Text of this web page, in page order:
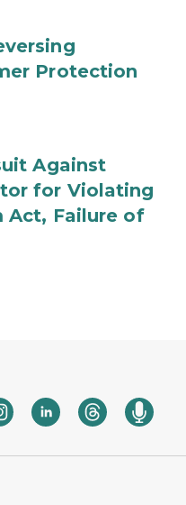
Protection
Against
for Violating
Act, Failure of